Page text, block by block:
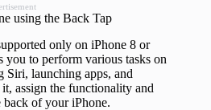
using the Back Tap
only on iPhone 8 or
to perform various tasks on
Siri, launching apps, and
assign the functionality and
of your iPhone.